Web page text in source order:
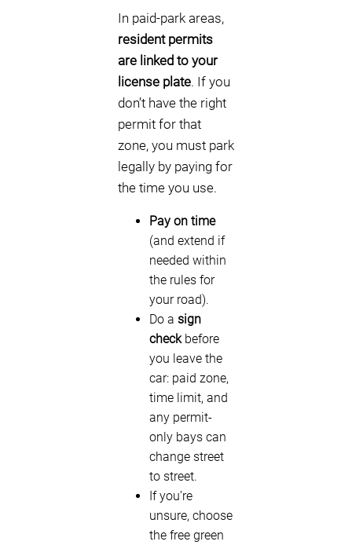
In paid-park areas,
resident permits
are linked to your
license plate. If you
don’t have the right
permit for that
zone, you must park
legally by paying for
the time you use.
Pay on time
(and extend if
needed within
the rules for
your road).
Do a sign
checkbefore
you leave the
car: paid zone,
time limit, and
any permit-
only bays can
change street
to street.
If you’re
unsure, choose
the free green